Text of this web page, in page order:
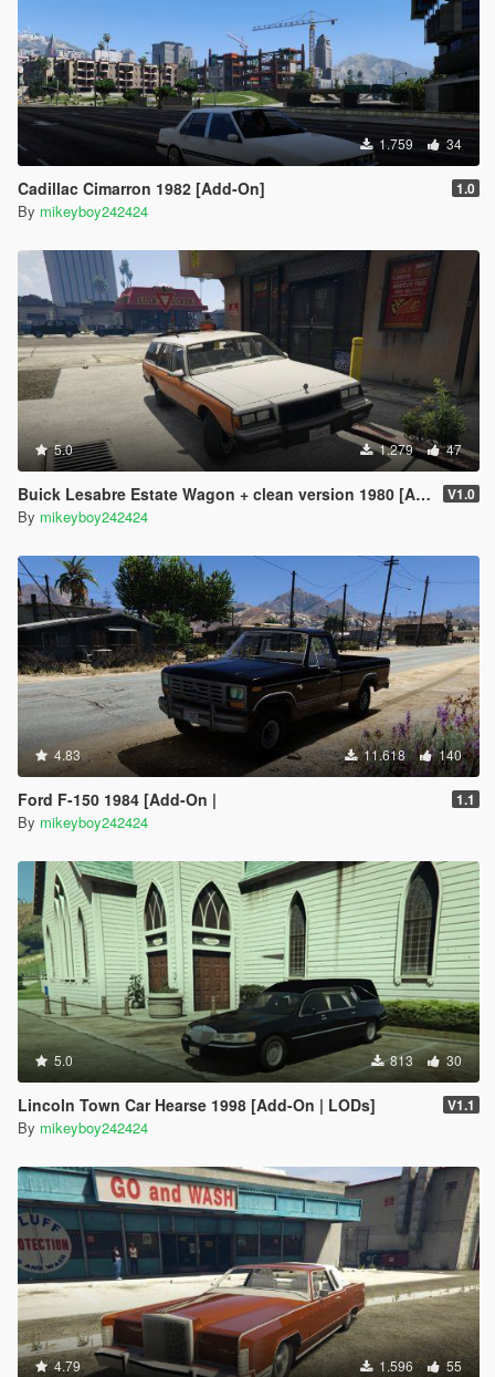
1.759 34
Cadillac Cimarron 1982 [Add-On] 1.0
By mikeyboy242424
5.0 1.279 47
Buick Lesabre Estate Wagon + clean version 1980 [Add-on] V1.0
By mikeyboy242424
4.83 11.618 140
Ford F-150 1984 [Add-On | 1.1
By mikeyboy242424
5.0 813 30
Lincoln Town Car Hearse 1998 [Add-On | LODs] V1.1
By mikeyboy242424
4.79 1.596 55